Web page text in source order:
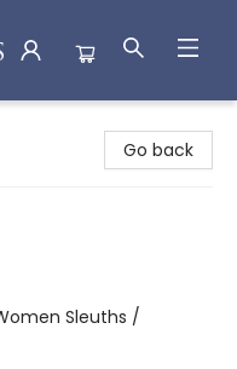
Go back
Sleuths /